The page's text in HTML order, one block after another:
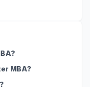
MBA?